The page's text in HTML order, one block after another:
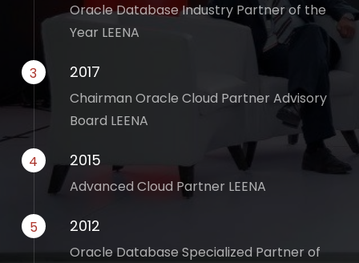
Oracle Database Industry Partner of the
Year LEENA
3 2017
Chairman Oracle Cloud Partner Advisory
Board LEENA
4 2015
Advanced Cloud Partner LEENA
5 2012
Oracle Database Specialized Partner of